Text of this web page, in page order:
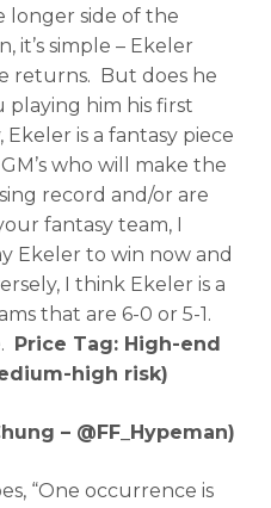
longer side of the
it’s simple – Ekeler
returns. But does he
playing him his first
is a fantasy piece
who will make the
record and/or are
fantasy team, I
Ekeler to win now and
I think Ekeler is a
that are 6-0 or 5-1.
Price Tag: High-end
high risk)
– @FF_Hypeman)
“One occurrence is